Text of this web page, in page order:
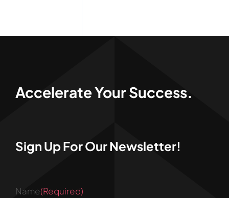
Accelerate Your Success.
Sign Up For Our Newsletter!
Name(Required)